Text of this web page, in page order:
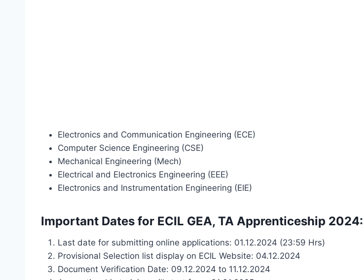
Electronics and Communication Engineering (ECE)
Computer Science Engineering (CSE)
Mechanical Engineering (Mech)
Electrical and Electronics Engineering (EEE)
Electronics and Instrumentation Engineering (EIE)
Important Dates for ECIL GEA, TA Apprenticeship 2024:
Last date for submitting online applications: 01.12.2024 (23:59 Hrs)
Provisional Selection list display on ECIL Website: 04.12.2024
Document Verification Date: 09.12.2024 to 11.12.2024